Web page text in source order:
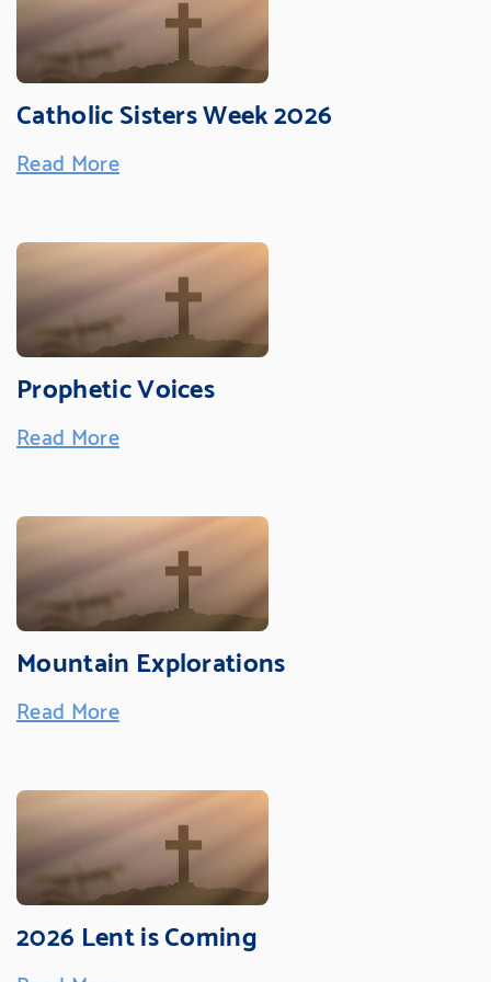
Catholic Sisters Week 2026
Read More
Prophetic Voices
Read More
Mountain Explorations
Read More
2026 Lent is Coming